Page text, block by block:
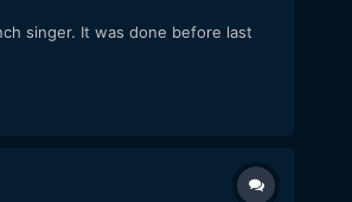
singer. It was done before last